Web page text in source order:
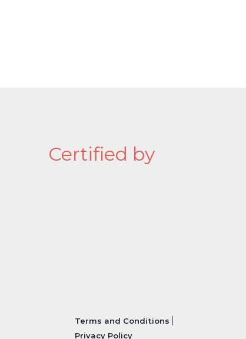
Certified by
Terms and Conditions
Privacy Policy